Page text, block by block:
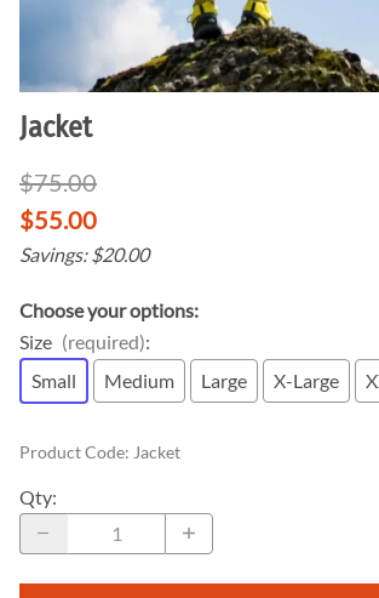
Jacket
$75.00
$55.00
Savings: $20.00
Choose your options:
Size (required):
Small
Medium Large X-Large
Product Code: Jacket
Qty: